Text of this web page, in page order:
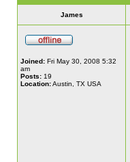
James
Joined: Fri May 30, 2008 5:32
am
Posts: 19
Location:Austin, TX USA